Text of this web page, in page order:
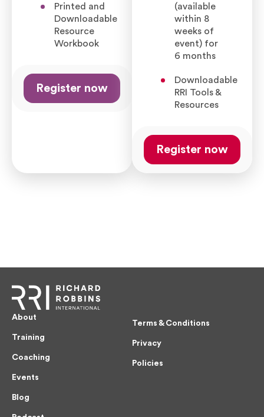
Printed and
Downloadable
Resource
Workbook
Register now
(available
within 8
weeks of
event) for
6 months
Downloadable
RRI Tools &
Resources
Register now
About
Training
Coaching
Events
Blog
Terms & Conditions
Privacy
Policies